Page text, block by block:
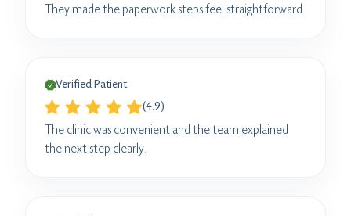
They made the paperwork steps feel straightforward.
Verified Patient
(4.9)
The clinic was convenient and the team explained
the next step clearly.